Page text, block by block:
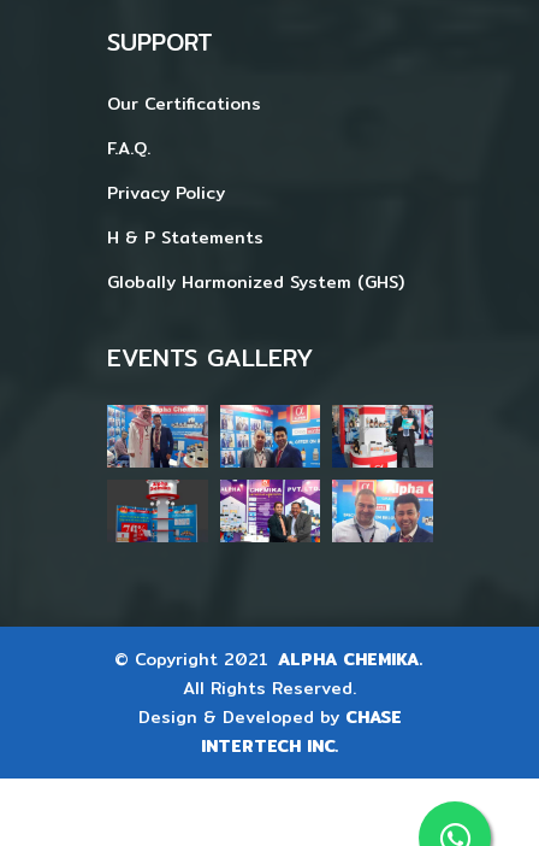
SUPPORT
Our Certifications
F.A.Q.
Privacy Policy
H & P Statements
Globally Harmonized System (GHS)
EVENTS GALLERY
© Copyright 2021 ALPHA CHEMIKA.
All Rights Reserved.
Design & Developed by CHASE
INTERTECH INC.